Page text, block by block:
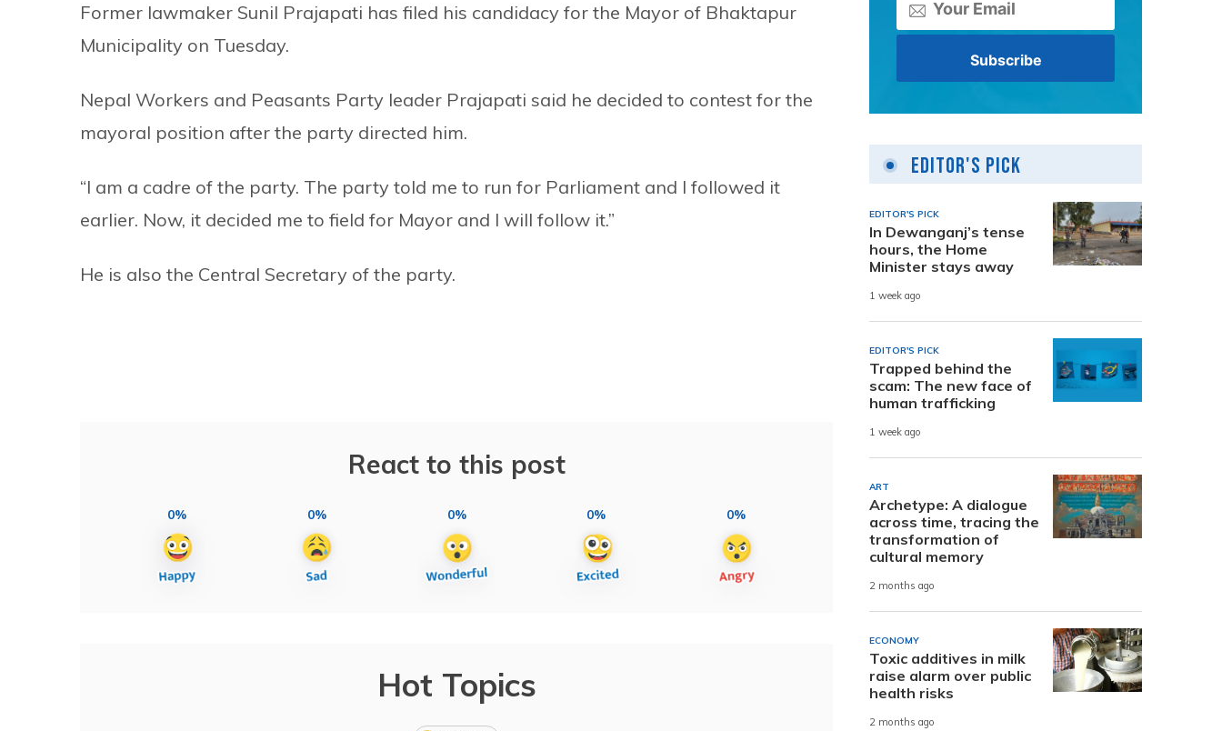
Former lawmaker Sunil Prajapati has filed his candidacy for the Mayor of Bhaktapur
Municipality on Tuesday.
Nepal Workers and Peasants Party leader Prajapati said he decided to contest for the
mayoral position after the party directed him.
“I am a cadre of the party. The party told me to run for Parliament and I followed it
earlier. Now, it decided me to field for Mayor and I will follow it.”
He is also the Central Secretary of the party.
React to this post
0% 0% 0% 0% 0%
Hot Topics
Editor's Pick
EDITOR'S PICK
In Dewanganj’s tense
hours, the Home
Minister stays away
1 week ago
EDITOR'S PICK
Trapped behind the
scam: The new face of
human trafficking
1 week ago
ART
Archetype: A dialogue
across time, tracing the
transformation of
cultural memory
2 months ago
ECONOMY
Toxic additives in milk
raise alarm over public
health risks
2 months ago